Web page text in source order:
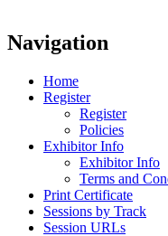
Navigation
Home
Register
Register
Policies
Exhibitor Info
Exhibitor Info
Terms and
Print Certificate
Sessions by Track
Session URLs